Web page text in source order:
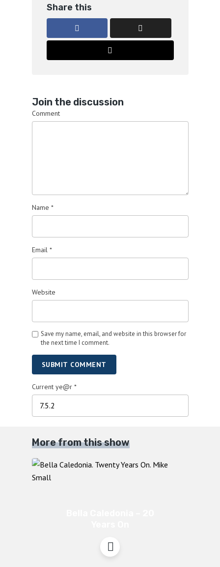
Share this
Join the discussion
Comment
Name *
Email *
Website
Save my name, email, and website in this browser for
the next time I comment.
SUBMIT COMMENT
Current ye@r *
More from this show